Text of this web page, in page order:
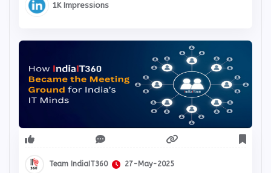
1K Impressions
Team IndiaIT360 27-May-2025